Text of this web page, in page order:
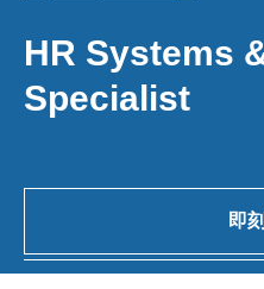
HR Systems
Specialist
即